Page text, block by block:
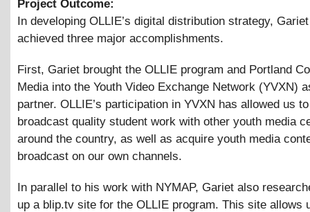
Project Outcome:
In developing OLLIE’s digital distribution strategy,
achieved three major accomplishments.
First, Gariet brought the OLLIE program and Portland
Media into the Youth Video Exchange Network (YVXN)
partner. OLLIE’s participation in YVXN has allowed us
broadcast quality student work with other youth media
around the country, as well as acquire youth media
broadcast on our own channels.
In parallel to his work with NYMAP, Gariet also
up a blip.tv site for the OLLIE program. This site allows